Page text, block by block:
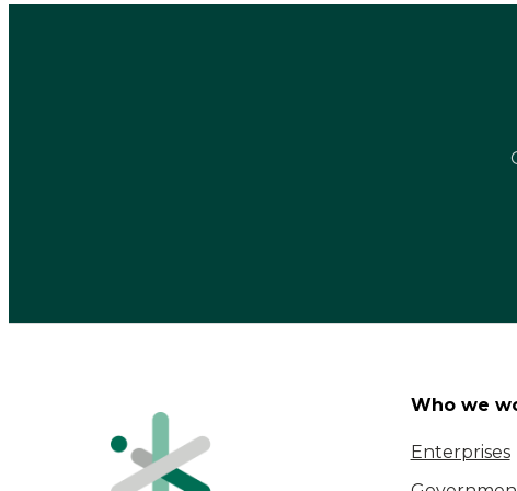
Who we
Enterprises